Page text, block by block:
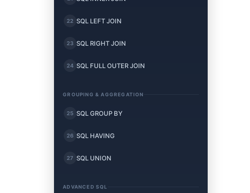
22 SQL LEFT JOIN
23 SQL RIGHT JOIN
24 SQL FULL OUTER JOIN
GROUPING & AGGREGATION
25 SQL GROUP BY
26 SQL HAVING
27 SQL UNION
ADVANCED SQL